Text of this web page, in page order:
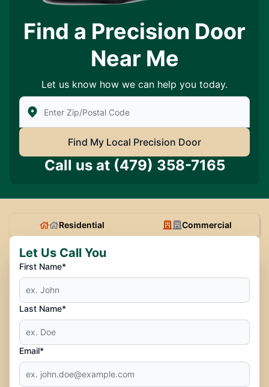
Find a Precision Door
Near Me
Let us know how we can help you today.
Enter Zip/Postal Code to find local Precision Door
Find My Local Precision Door
Call us at (479) 358-7165
Residential Commercial
Let Us Call You
First Name*
Last Name*
Email*